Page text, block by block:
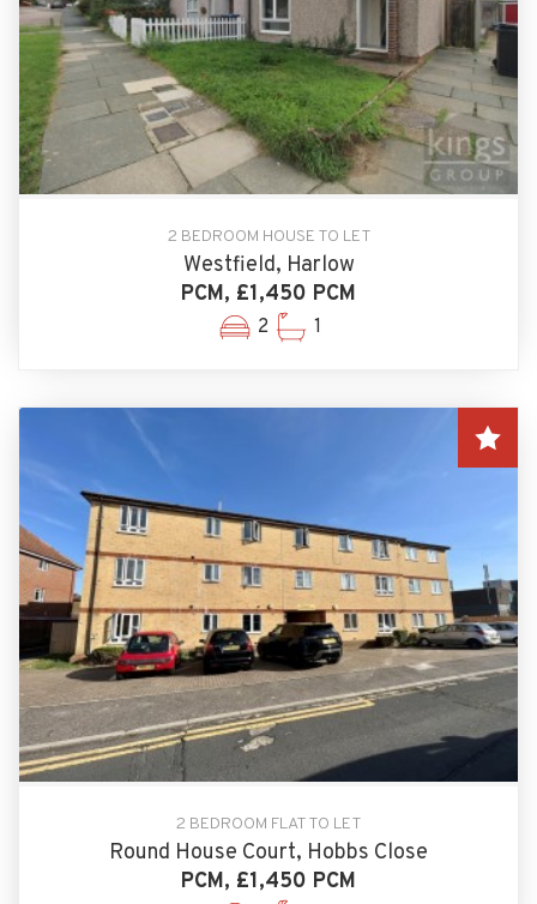
2 BEDROOM HOUSE TO LET
Westfield, Harlow
PCM, £1,450 PCM
2 1
2 BEDROOM FLAT TO LET
Round House Court, Hobbs Close
PCM, £1,450 PCM